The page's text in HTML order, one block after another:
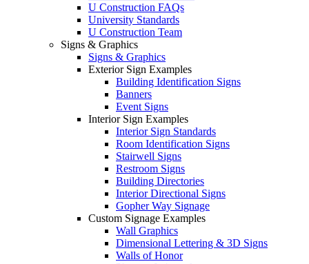
U Construction FAQs
University Standards
U Construction Team
Signs & Graphics
Signs & Graphics
Exterior Sign Examples
Building Identification Signs
Banners
Event Signs
Interior Sign Examples
Interior Sign Standards
Room Identification Signs
Stairwell Signs
Restroom Signs
Building Directories
Interior Directional Signs
Gopher Way Signage
Custom Signage Examples
Wall Graphics
Dimensional Lettering & 3D Signs
Walls of Honor